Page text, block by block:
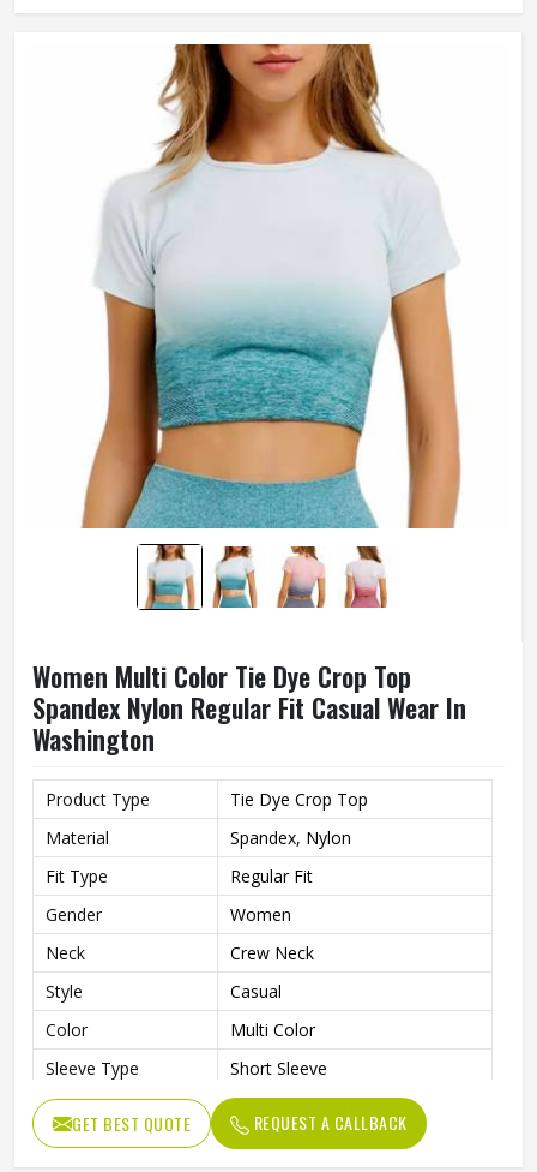
Women Multi Color Tie Dye Crop Top
Spandex Nylon Regular Fit Casual Wear In
Washington
Product Type
Tie Dye Crop Top
Material
Spandex, Nylon
Fit Type
Regular Fit
Gender
Women
Neck
Crew Neck
Style
Casual
Color
Multi Color
Sleeve Type
Short Sleeve
GET BEST QUOTE REQUEST A CALLBACK